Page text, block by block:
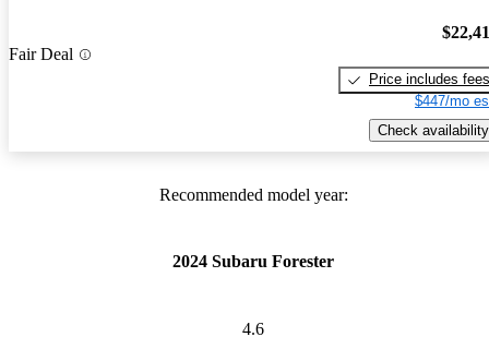
Fair Deal
Price includes fees
$447/mo
Check availability
Recommended model year:
2024 Subaru Forester
4.6